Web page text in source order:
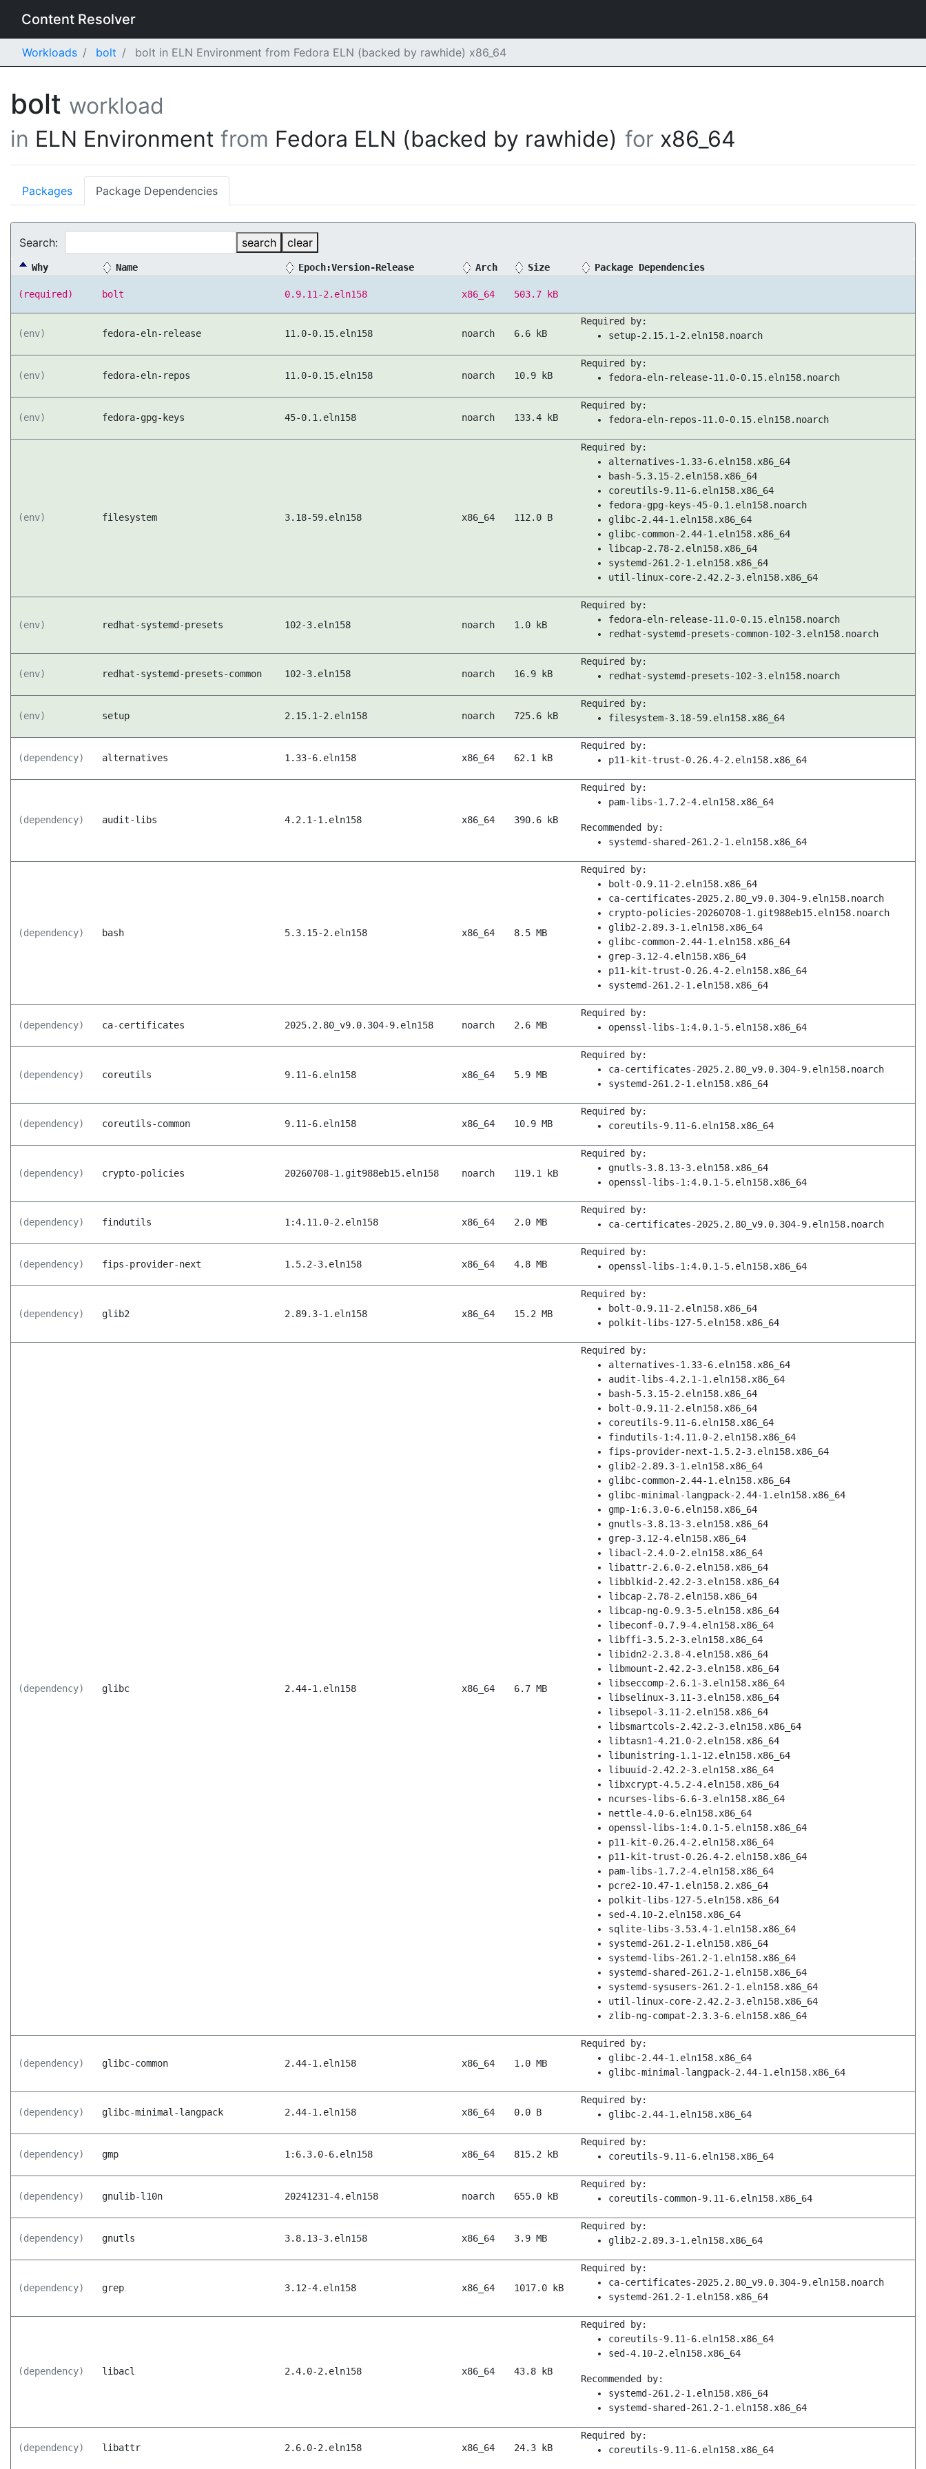
Content Resolver
Workloads bolt bolt in ELN Environment from Fedora ELN (backed by rawhide) x86_64
bolt workload
in ELN Environment from Fedora ELN (backed by rawhide) for x86_64
Packages Package Dependencies
Search: search clear
Why Name Epoch:Version-Release Arch Size Package Dependencies
(required) bolt 0.9.11-2.eln158 x86_64 503.7 kB
(env) fedora-eln-release 11.0-0.15.eln158 noarch 6.6 kB
Required by:
setup-2.15.1-2.eln158.noarch
(env) fedora-eln-repos 11.0-0.15.eln158 noarch 10.9 kB
Required by:
fedora-eln-release-11.0-0.15.eln158.noarch
(env) fedora-gpg-keys 45-0.1.eln158 noarch 133.4 kB
Required by:
fedora-eln-repos-11.0-0.15.eln158.noarch
(env) filesystem 3.18-59.eln158 x86_64 112.0 B
Required by:
alternatives-1.33-6.eln158.x86_64
bash-5.3.15-2.eln158.x86_64
coreutils-9.11-6.eln158.x86_64
fedora-gpg-keys-45-0.1.eln158.noarch
glibc-2.44-1.eln158.x86_64
glibc-common-2.44-1.eln158.x86_64
libcap-2.78-2.eln158.x86_64
systemd-261.2-1.eln158.x86_64
util-linux-core-2.42.2-3.eln158.x86_64
(env) redhat-systemd-presets 102-3.eln158 noarch 1.0 kB
Required by:
fedora-eln-release-11.0-0.15.eln158.noarch
redhat-systemd-presets-common-102-3.eln158.noarch
(env) redhat-systemd-presets-common 102-3.eln158 noarch 16.9 kB
Required by:
redhat-systemd-presets-102-3.eln158.noarch
(env) setup 2.15.1-2.eln158 noarch 725.6 kB
Required by:
filesystem-3.18-59.eln158.x86_64
(dependency) alternatives 1.33-6.eln158 x86_64 62.1 kB
Required by:
p11-kit-trust-0.26.4-2.eln158.x86_64
(dependency) audit-libs 4.2.1-1.eln158 x86_64 390.6 kB
Required by:
pam-libs-1.7.2-4.eln158.x86_64
Recommended by:
systemd-shared-261.2-1.eln158.x86_64
(dependency) bash 5.3.15-2.eln158 x86_64 8.5 MB
Required by:
bolt-0.9.11-2.eln158.x86_64
ca-certificates-2025.2.80_v9.0.304-9.eln158.noarch
crypto-policies-20260708-1.git988eb15.eln158.noarch
glib2-2.89.3-1.eln158.x86_64
glibc-common-2.44-1.eln158.x86_64
grep-3.12-4.eln158.x86_64
p11-kit-trust-0.26.4-2.eln158.x86_64
systemd-261.2-1.eln158.x86_64
(dependency) ca-certificates 2025.2.80_v9.0.304-9.eln158 noarch 2.6 MB
Required by:
openssl-libs-1:4.0.1-5.eln158.x86_64
(dependency) coreutils 9.11-6.eln158 x86_64 5.9 MB
Required by:
ca-certificates-2025.2.80_v9.0.304-9.eln158.noarch
systemd-261.2-1.eln158.x86_64
(dependency) coreutils-common 9.11-6.eln158 x86_64 10.9 MB
Required by:
coreutils-9.11-6.eln158.x86_64
(dependency) crypto-policies 20260708-1.git988eb15.eln158 noarch 119.1 kB
Required by:
gnutls-3.8.13-3.eln158.x86_64
openssl-libs-1:4.0.1-5.eln158.x86_64
(dependency) findutils 1:4.11.0-2.eln158 x86_64 2.0 MB
Required by:
ca-certificates-2025.2.80_v9.0.304-9.eln158.noarch
(dependency) fips-provider-next 1.5.2-3.eln158 x86_64 4.8 MB
Required by:
openssl-libs-1:4.0.1-5.eln158.x86_64
(dependency) glib2 2.89.3-1.eln158 x86_64 15.2 MB
Required by:
bolt-0.9.11-2.eln158.x86_64
polkit-libs-127-5.eln158.x86_64
(dependency) glibc 2.44-1.eln158 x86_64 6.7 MB
Required by:
alternatives-1.33-6.eln158.x86_64
audit-libs-4.2.1-1.eln158.x86_64
bash-5.3.15-2.eln158.x86_64
bolt-0.9.11-2.eln158.x86_64
coreutils-9.11-6.eln158.x86_64
findutils-1:4.11.0-2.eln158.x86_64
fips-provider-next-1.5.2-3.eln158.x86_64
glib2-2.89.3-1.eln158.x86_64
glibc-common-2.44-1.eln158.x86_64
glibc-minimal-langpack-2.44-1.eln158.x86_64
gmp-1:6.3.0-6.eln158.x86_64
gnutls-3.8.13-3.eln158.x86_64
grep-3.12-4.eln158.x86_64
libacl-2.4.0-2.eln158.x86_64
libattr-2.6.0-2.eln158.x86_64
libblkid-2.42.2-3.eln158.x86_64
libcap-2.78-2.eln158.x86_64
libcap-ng-0.9.3-5.eln158.x86_64
libeconf-0.7.9-4.eln158.x86_64
libffi-3.5.2-3.eln158.x86_64
libidn2-2.3.8-4.eln158.x86_64
libmount-2.42.2-3.eln158.x86_64
libseccomp-2.6.1-3.eln158.x86_64
libselinux-3.11-3.eln158.x86_64
libsepol-3.11-2.eln158.x86_64
libsmartcols-2.42.2-3.eln158.x86_64
libtasn1-4.21.0-2.eln158.x86_64
libunistring-1.1-12.eln158.x86_64
libuuid-2.42.2-3.eln158.x86_64
libxcrypt-4.5.2-4.eln158.x86_64
ncurses-libs-6.6-3.eln158.x86_64
nettle-4.0-6.eln158.x86_64
openssl-libs-1:4.0.1-5.eln158.x86_64
p11-kit-0.26.4-2.eln158.x86_64
p11-kit-trust-0.26.4-2.eln158.x86_64
pam-libs-1.7.2-4.eln158.x86_64
pcre2-10.47-1.eln158.2.x86_64
polkit-libs-127-5.eln158.x86_64
sed-4.10-2.eln158.x86_64
sqlite-libs-3.53.4-1.eln158.x86_64
systemd-261.2-1.eln158.x86_64
systemd-libs-261.2-1.eln158.x86_64
systemd-shared-261.2-1.eln158.x86_64
systemd-sysusers-261.2-1.eln158.x86_64
util-linux-core-2.42.2-3.eln158.x86_64
zlib-ng-compat-2.3.3-6.eln158.x86_64
(dependency) glibc-common 2.44-1.eln158 x86_64 1.0 MB
Required by:
glibc-2.44-1.eln158.x86_64
glibc-minimal-langpack-2.44-1.eln158.x86_64
(dependency) glibc-minimal-langpack 2.44-1.eln158 x86_64 0.0 B
Required by:
glibc-2.44-1.eln158.x86_64
(dependency) gmp 1:6.3.0-6.eln158 x86_64 815.2 kB
Required by:
coreutils-9.11-6.eln158.x86_64
(dependency) gnulib-l10n 20241231-4.eln158 noarch 655.0 kB
Required by:
coreutils-common-9.11-6.eln158.x86_64
(dependency) gnutls 3.8.13-3.eln158 x86_64 3.9 MB
Required by:
glib2-2.89.3-1.eln158.x86_64
(dependency) grep 3.12-4.eln158 x86_64 1017.0 kB
Required by:
ca-certificates-2025.2.80_v9.0.304-9.eln158.noarch
systemd-261.2-1.eln158.x86_64
(dependency) libacl 2.4.0-2.eln158 x86_64 43.8 kB
Required by:
coreutils-9.11-6.eln158.x86_64
sed-4.10-2.eln158.x86_64
Recommended by:
systemd-261.2-1.eln158.x86_64
systemd-shared-261.2-1.eln158.x86_64
(dependency) libattr 2.6.0-2.eln158 x86_64 24.3 kB
Required by:
coreutils-9.11-6.eln158.x86_64